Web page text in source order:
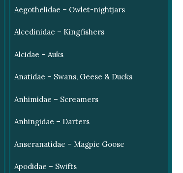
Aegothelidae – Owlet-nightjars
Alcedinidae – Kingfishers
Alcidae – Auks
Anatidae – Swans, Geese & Ducks
Anhimidae – Screamers
Anhingidae – Darters
Anseranatidae – Magpie Goose
Apodidae – Swifts